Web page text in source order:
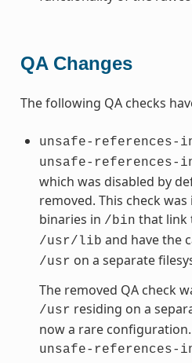
QA Changes
The following QA checks
unsafe-references-
unsafe-references-
which was disabled by
removed. This check
binaries in /bin that link
/usr/lib and have the
/usr on a separate
The removed QA check
/usr residing on a
now a rare
unsafe-references-